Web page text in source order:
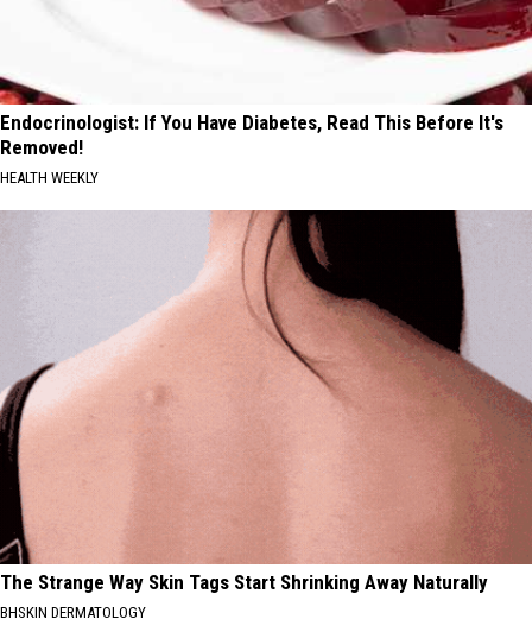
Endocrinologist: If You Have Diabetes, Read This Before It's
Removed!
HEALTH WEEKLY
The Strange Way Skin Tags Start Shrinking Away Naturally
BHSKIN DERMATOLOGY